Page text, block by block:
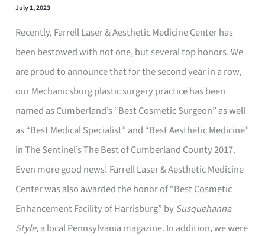
July 1, 2023
Recently, Farrell Laser & Aesthetic Medicine Center has
been bestowed with not one, but several top honors. We
are proud to announce that for the second year in a row,
our Mechanicsburg plastic surgery practice has been
named as Cumberland’s “Best Cosmetic Surgeon” as well
as “Best Medical Specialist” and “Best Aesthetic Medicine”
in The Sentinel’s The Best of Cumberland County 2017.
Even more good news! Farrell Laser & Aesthetic Medicine
Center was also awarded the honor of “Best Cosmetic
Enhancement Facility of Harrisburg” bySusquehanna
Style, a local Pennsylvania magazine. In addition, we were